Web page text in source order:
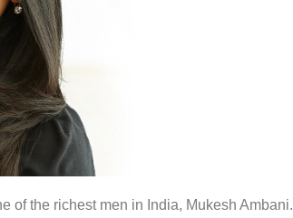
of the richest men in India, Mukesh Ambani.